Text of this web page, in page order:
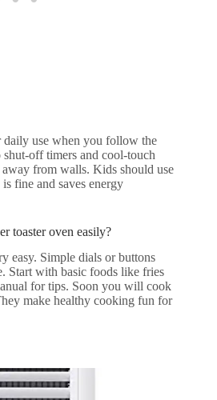
daily use when you follow the
off timers and cool-touch
away from walls. Kids should use
fine and saves energy
toaster oven easily?
easy. Simple dials or buttons
Start with basic foods like fries
for tips. Soon you will cook
make healthy cooking fun for